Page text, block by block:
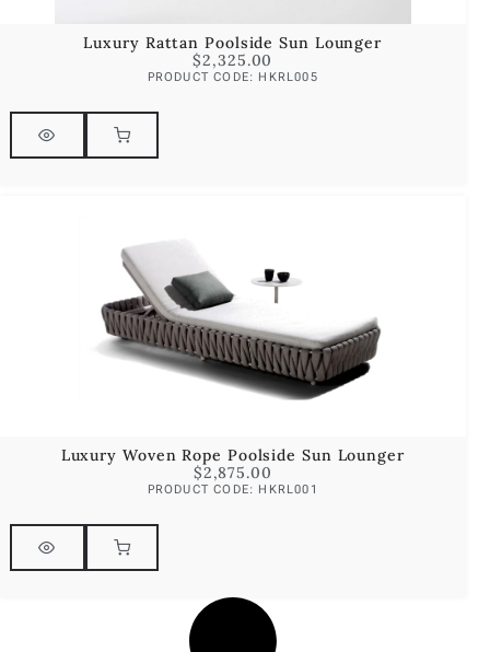
Luxury Rattan Poolside Sun Lounger
$2,325.00
PRODUCT CODE: HKRL005
Luxury Woven Rope Poolside Sun Lounger
$2,875.00
PRODUCT CODE: HKRL001